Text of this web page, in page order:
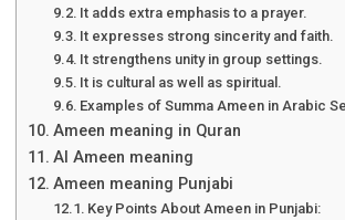
It adds extra emphasis to a prayer.
It expresses strong sincerity and faith.
It strengthens unity in group settings.
It is cultural as well as spiritual.
Examples of Summa Ameen in Arabic
Ameen meaning in Quran
Al Ameen meaning
Ameen meaning Punjabi
Key Points About Ameen in Punjabi: